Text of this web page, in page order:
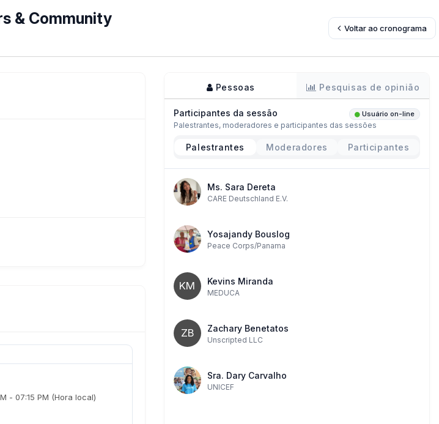
& Community
Voltar ao cronograma
- 07:15 PM (Hora local)
Pessoas Pesquisas de opinião
Participantes da sessão Usuário on-line
Palestrantes, moderadores e participantes das sessões
Palestrantes Moderadores Participantes
Ms. Sara Dereta
CARE Deutschland E.V.
Yosajandy Bouslog
Peace Corps/Panama
KM Kevins Miranda
MEDUCA
ZB Zachary Benetatos
Unscripted LLC
Sra. Dary Carvalho
UNICEF